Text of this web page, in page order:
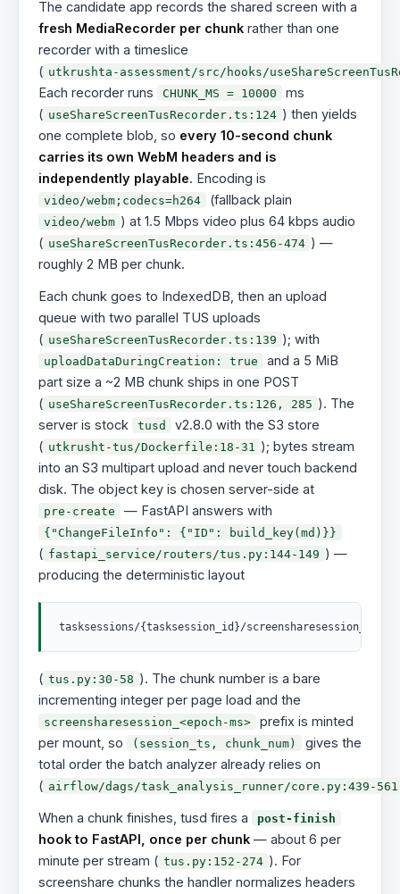
The candidate app records the shared screen with a
fresh MediaRecorder per chunk rather than one
recorder with a timeslice
( utkrushta-assessment/src/hooks/
Each recorder runs CHUNK_MS = 10000
ms
( useShareScreenTusRecorder.ts:124 ) then yields
one complete blob, so every 10-second chunk
carries its own WebM headers and is
independently playable. Encoding is
video/webm;codecs=h264 (fallback plain
video/webm ) at 1.5 Mbps video plus 64 kbps audio
( useShareScreenTusRecorder.ts:456-474 ) —
roughly 2 MB per chunk.
Each chunk goes to IndexedDB, then an upload
queue with two parallel TUS uploads
( useShareScreenTusRecorder.ts:139 ); with
uploadDataDuringCreation: true
and a 5 MiB
part size a ~2 MB chunk ships in one POST
( useShareScreenTusRecorder.ts:126, 285 ). The
server is stock
tusd
v2.8.0 with the S3 store
( utkrusht-tus/Dockerfile:18-31
); bytes stream
into an S3 multipart upload and never touch backend
disk. The object key is chosen server-side at
pre-create — FastAPI answers with
{"ChangeFileInfo": {"ID": build_key(md)}}
( fastapi_service/routers/tus.py:144-149 ) —
producing the deterministic layout
( tus.py:30-58 ). The chunk number is a bare
incrementing integer per page load and the
screensharesession_<epoch-ms>
prefix is minted
per mount, so
(session_ts, chunk_num)
gives the
total order the batch analyzer already relies on
( airflow/dags/task_analysis_runner/core.py:439-561
When a chunk finishes, tusd fires a post-finish
hook to FastAPI, once per chunk — about 6 per
minute per stream ( tus.py:152-274 ). For
screenshare chunks the handler normalizes headers